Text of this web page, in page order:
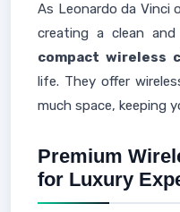
As Leonardo da Vinci
creating a clean
compact wireless
life. They offer
much space, keeping
Premium
for Luxury